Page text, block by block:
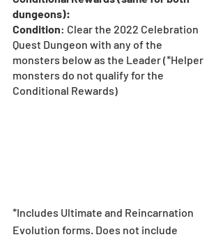
dungeons):
Condition: Clear the 2022 Celebration
Quest Dungeon with any of the
monsters below as the Leader (*Helper
monsters do not qualify for the
Conditional Rewards)
*Includes Ultimate and Reincarnation
Evolution forms. Does not include